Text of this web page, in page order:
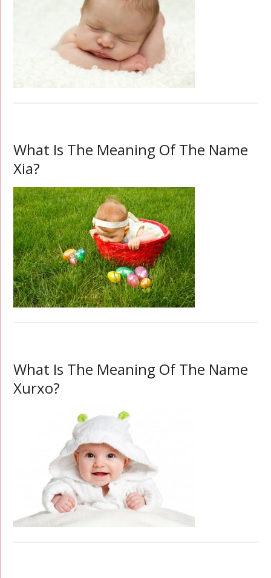
What Is The Meaning Of The Name
Xia?
What Is The Meaning Of The Name
Xurxo?